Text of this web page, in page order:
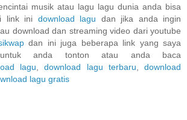
musik atau lagu lagu dunia anda bisa
link ini download lagu dan jika anda ingin
download dan streaming video dari youtube
dan ini juga beberapa link yang saya
untuk anda tonton atau anda baca
lagu ,download lagu terbaru ,download
lagu gratis